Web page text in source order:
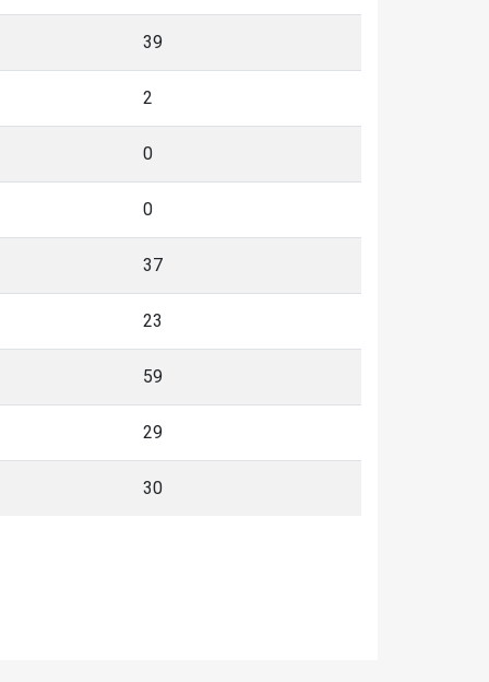
39
2
0
0
37
23
59
29
30